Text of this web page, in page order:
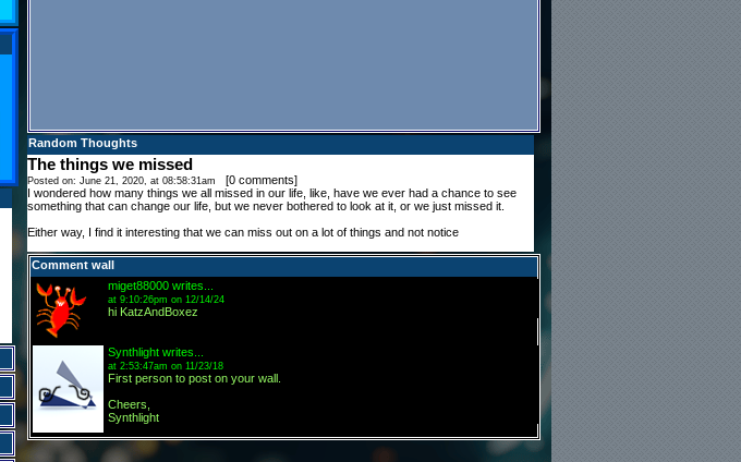
Random Thoughts
The things we missed
Posted on: June 21, 2020, at 08:58:31am [0 comments]
I wondered how many things we all missed in our life, like, have we ever had a chance to see
something that can change our life, but we never bothered to look at it, or we just missed it.
Either way, I find it interesting that we can miss out on a lot of things and not notice
Comment wall
miget88000writes...
at 9:10:26pm on 12/14/24
hi KatzAndBoxez
Synthlightwrites...
at 2:53:47am on 11/23/18
First person to post on your wall.
Cheers,
Synthlight